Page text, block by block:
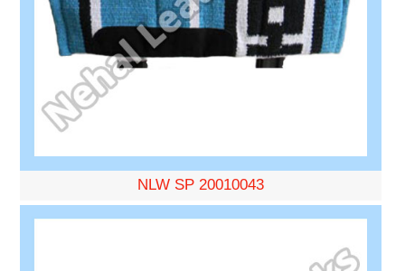
NLW SP 20010043